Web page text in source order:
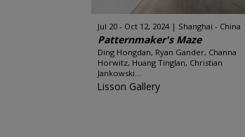
Jul 20 - Oct 12, 2024 Shanghai - China
Patternmaker's Maze
Ding Hongdan, Ryan Gander, Channa
Horwitz, Huang Tinglan, Christian
Jankowski...
Lisson Gallery